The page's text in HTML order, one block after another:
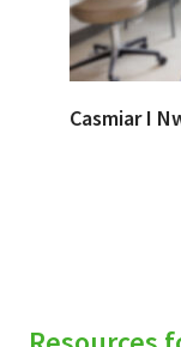
Casmiar I